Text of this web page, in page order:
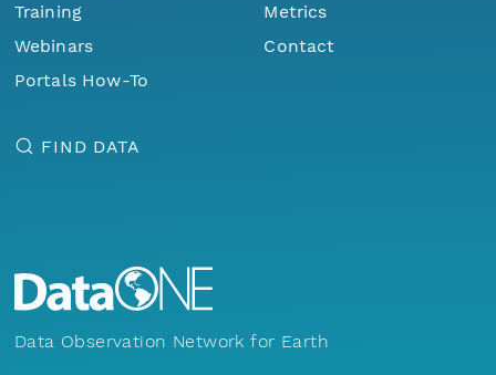
Training
Webinars
Portals How-To
Metrics
Contact
FIND DATA
Data Observation Network for Earth